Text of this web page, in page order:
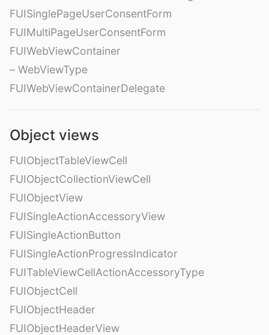
FUISinglePageUserConsentForm
FUIMultiPageUserConsentForm
FUIWebViewContainer
– WebViewType
FUIWebViewContainerDelegate
Object views
FUIObjectTableViewCell
FUIObjectCollectionViewCell
FUIObjectView
FUISingleActionAccessoryView
FUISingleActionButton
FUISingleActionProgressIndicator
FUITableViewCellActionAccessoryType
FUIObjectCell
FUIObjectHeader
FUIObjectHeaderView